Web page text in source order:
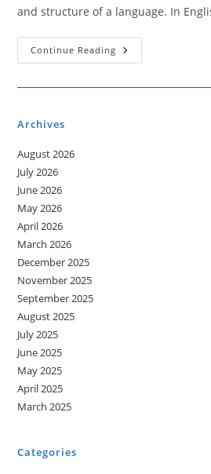
and structure of a language. In
Continue Reading Grammar
Archives
August 2026
July 2026
June 2026
May 2026
April 2026
March 2026
December 2025
November 2025
September 2025
August 2025
July 2025
June 2025
May 2025
April 2025
March 2025
Categories